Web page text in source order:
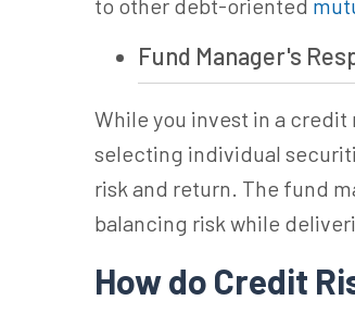
to other debt-oriented
Fund Manager's
While you invest in a
selecting individual
risk and return. The fund
balancing risk while
How do Credit